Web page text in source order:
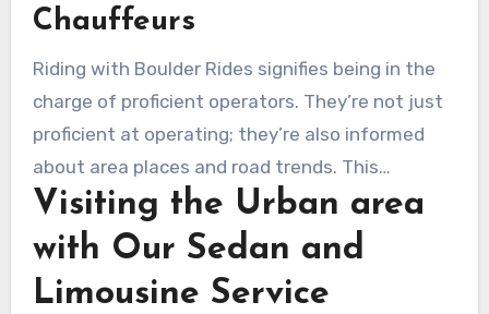
Chauffeurs
Riding with Boulder Rides signifies being in the
charge of proficient operators. They’re not just
proficient at operating; they’re also informed
about area places and road trends. This
expertise upgrades the luxury car service
Denver Tech Center provides. The
professionalism and dedicated client support of
these drivers promise a flawless, delightful
Visiting the Urban area
with Our Sedan and
Limousine Service